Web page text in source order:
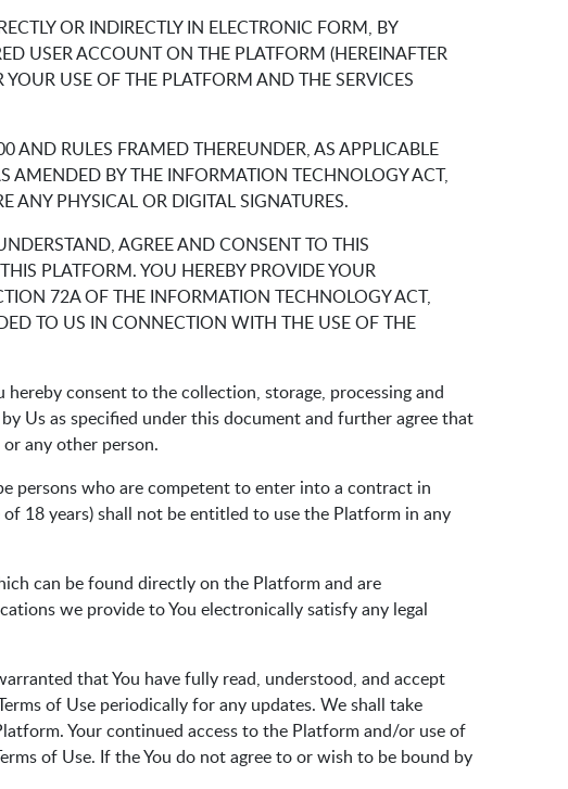
OR INDIRECTLY IN ELECTRONIC FORM, BY
USER ACCOUNT ON THE PLATFORM (HEREINAFTER
USE OF THE PLATFORM AND THE SERVICES
RULES FRAMED THEREUNDER, AS APPLICABLE
AMENDED BY THE INFORMATION TECHNOLOGY ACT,
ANY PHYSICAL OR DIGITAL SIGNATURES.
AGREE AND CONSENT TO THIS
PLATFORM. YOU HEREBY PROVIDE YOUR
72A OF THE INFORMATION TECHNOLOGY ACT,
TO US IN CONNECTION WITH THE USE OF THE
consent to the collection, storage, processing and
Us as specified under this document and further agree that
any other person.
persons who are competent to enter into a contract in
18 years) shall not be entitled to use the Platform in any
can be found directly on the Platform and are
we provide to You electronically satisfy any legal
that You have fully read, understood, and accept
of Use periodically for any updates. We shall take
Your continued access to the Platform and/or use of
of Use. If the You do not agree to or wish to be bound by